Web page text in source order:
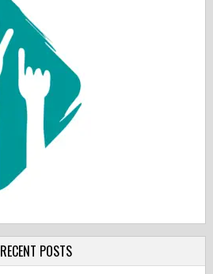
RECENT POSTS